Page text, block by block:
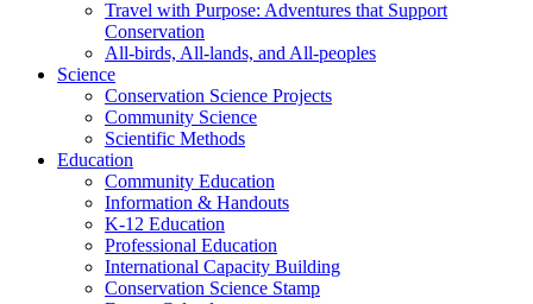
Travel with Purpose: Adventures that Support
Conservation
All-birds, All-lands, and All-peoples
Science
Conservation Science Projects
Community Science
Scientific Methods
Education
Community Education
Information & Handouts
K-12 Education
Professional Education
International Capacity Building
Conservation Science Stamp